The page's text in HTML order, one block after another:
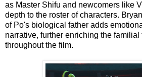
as Master Shifu and newcomers like
depth to the roster of characters.
of Po's biological father adds
narrative, further enriching the familial
throughout the film.